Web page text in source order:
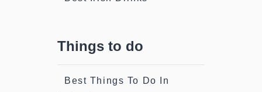
Things to do
Best Things To Do In